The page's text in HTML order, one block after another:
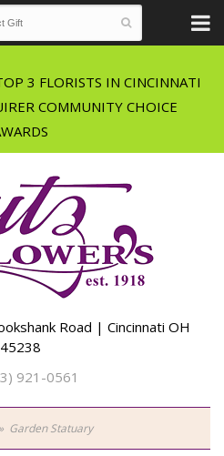
3 FLORISTS IN CINCINNATI
COMMUNITY CHOICE
Road | Cincinnati OH
45238
921-0561
Garden Statuary